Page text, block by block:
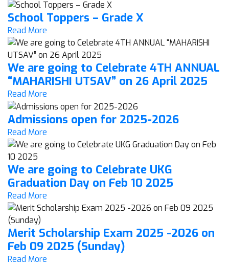
School Toppers – Grade X
Read More
We are going to Celebrate 4TH ANNUAL
“MAHARISHI UTSAV” on 26 April 2025
Read More
Admissions open for 2025-2026
Read More
We are going to Celebrate UKG
Graduation Day on Feb 10 2025
Read More
Merit Scholarship Exam 2025 -2026 on
Feb 09 2025 (Sunday)
Read More